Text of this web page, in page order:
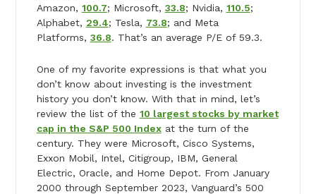
Amazon, 100.7; Microsoft, 33.8; Nvidia, 110.5;
Alphabet, 29.4; Tesla, 73.8; and Meta
Platforms, 36.8. That’s an average P/E of 59.3.
One of my favorite expressions is that what you
don’t know about investing is the investment
history you don’t know. With that in mind, let’s
review the list of the 10 largest stocks by market
cap in the S&P 500 Indexat the turn of the
century. They were Microsoft, Cisco Systems,
Exxon Mobil, Intel, Citigroup, IBM, General
Electric, Oracle, and Home Depot. From January
2000 through September 2023, Vanguard’s 500